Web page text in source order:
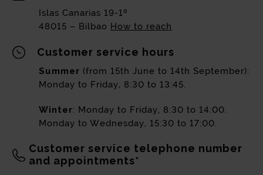
Islas Canarias 19-1º
48015 – Bilbao How to reach
Customer service hours
Summer (from 15th June to 14th September):
Monday to Friday, 8:30 to 13:45.
Winter: Monday to Friday, 8:30 to 14:00.
Monday to Wednesday, 15:30 to 17:00.
Customer service telephone number
and appointments*